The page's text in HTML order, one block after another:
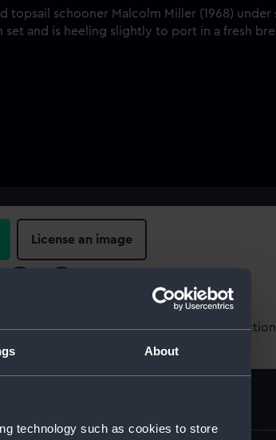
About
technology such as cookies to store
License an image
about using images from our Collection,
RMG Images